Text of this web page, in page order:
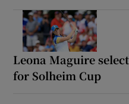
Leona Maguire
for Solheim Cup